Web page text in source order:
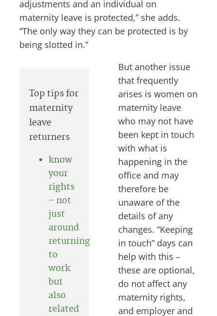
adjustments and an individual on
maternity leave is protected,” she adds.
“The only way they can be protected is by
being slotted in.”
Top tips for
maternity
leave
returners
know
your
rights
– not
just
around
returning
to
work
but
also
related
But another issue
that frequently
arises is women on
maternity leave
who may not have
been kept in touch
with what is
happening in the
office and may
therefore be
unaware of the
details of any
changes. “Keeping
in touch” days can
help with this –
these are optional,
do not affect any
maternity rights,
and employer and